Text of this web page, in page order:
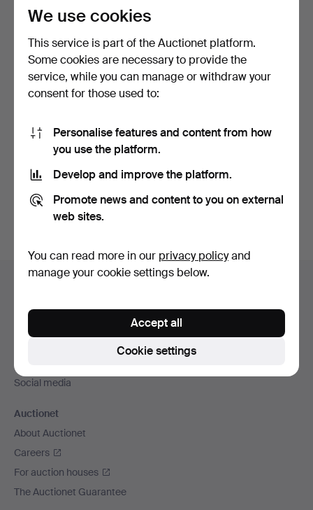
Serving dish in "Blue Willow"
earthenware,…
6 days
116 USD
Hutschenreuther Selb,
"horses in freedom".
35 USD
You can also searchour archive of ended auctions.
Footer
Social media
Auctionet
About Auctionet
Careers
For auction houses
The Auctionet Guarantee
We use cookies
This service is part of the Auctionet platform.
Some cookies are necessary to provide the
service, while you can manage or withdraw your
consent for those used to:
Personalise features and content from how
you use the platform.
Develop and improve the platform.
Promote news and content to you on external
web sites.
You can read more in our privacy policyand
manage your cookie settings below.
Cookie settings
Accept all